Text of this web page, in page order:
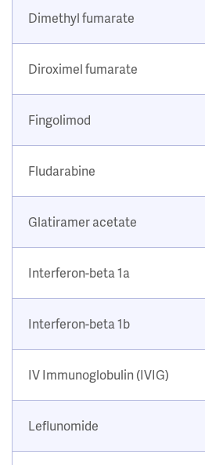
Dimethyl fumarate
Diroximel fumarate
Fingolimod
Fludarabine
Glatiramer acetate
Interferon-beta 1a
Interferon-beta 1b
IV Immunoglobulin (IVIG)
Leflunomide